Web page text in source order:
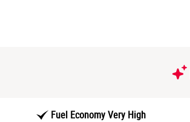
Fuel Economy Very High